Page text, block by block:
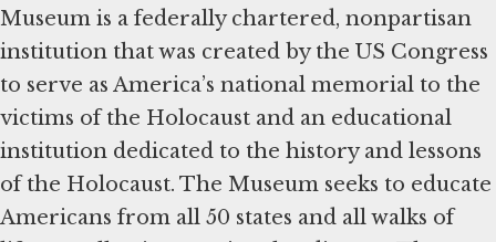
Museum is a federally chartered, nonpartisan
institution that was created by the US Congress
to serve as America’s national memorial to the
victims of the Holocaust and an educational
institution dedicated to the history and lessons
of the Holocaust. The Museum seeks to educate
Americans from all 50 states and all walks of